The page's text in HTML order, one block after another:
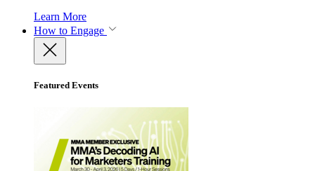
Learn More
How to Engage
Featured Events